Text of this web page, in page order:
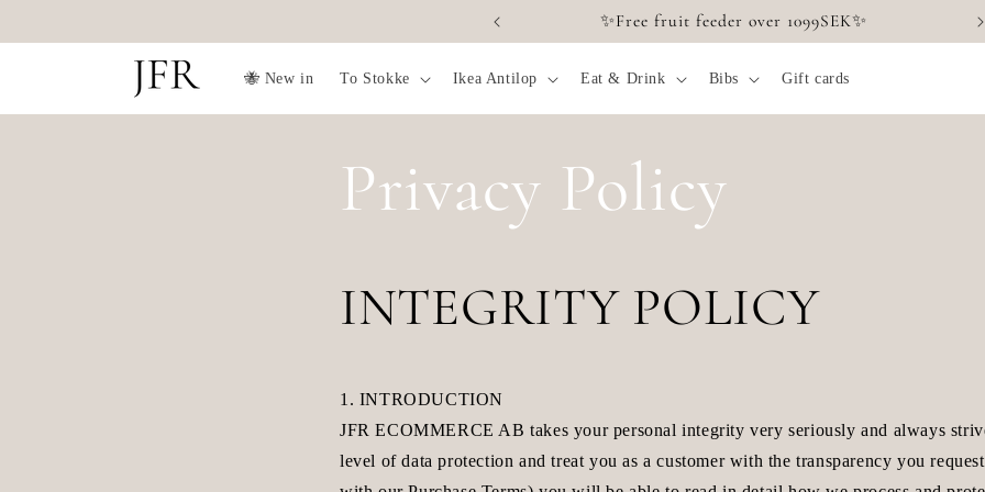
✨Free fruit feeder over 1099SEK✨
🐝 New in To Stokke Ikea Antilop Eat & Drink Bibs Gift cards
Privacy Policy
INTEGRITY POLICY
1. INTRODUCTION
JFR ECOMMERCE AB takes your personal integrity very seriously and always
level of data protection and treat you as a customer with the transparency you